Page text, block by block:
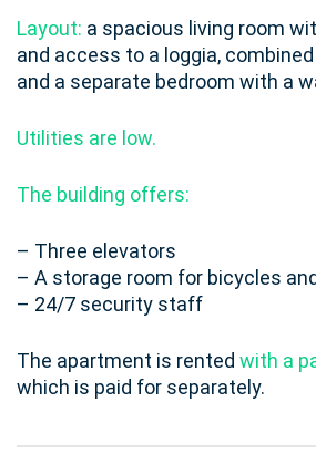
Layout: a spacious living room
and access to a loggia,
and a separate bedroom with a
Utilities are low.
The building offers:
– Three elevators
– A storage room for bicycles
– 24/7 security staff
The apartment is rented with a
which is paid for separately.